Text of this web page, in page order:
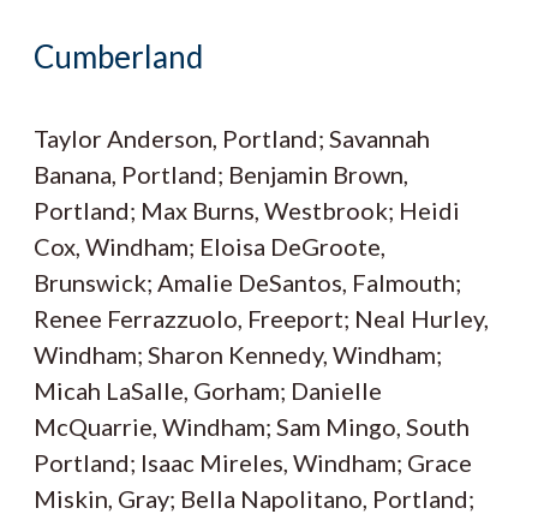
Cumberland
Taylor Anderson, Portland; Savannah
Banana, Portland; Benjamin Brown,
Portland; Max Burns, Westbrook; Heidi
Cox, Windham; Eloisa DeGroote,
Brunswick; Amalie DeSantos, Falmouth;
Renee Ferrazzuolo, Freeport; Neal Hurley,
Windham; Sharon Kennedy, Windham;
Micah LaSalle, Gorham; Danielle
McQuarrie, Windham; Sam Mingo, South
Portland; Isaac Mireles, Windham; Grace
Miskin, Gray; Bella Napolitano, Portland;